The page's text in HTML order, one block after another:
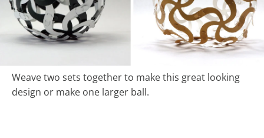
Weave two sets together to make this great looking
design or make one larger ball.